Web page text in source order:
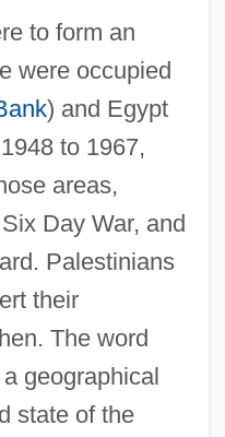
to form an
were occupied
) and Egypt
to 1967,
areas,
Day War, and
Palestinians
their
The word
geographical
state of the